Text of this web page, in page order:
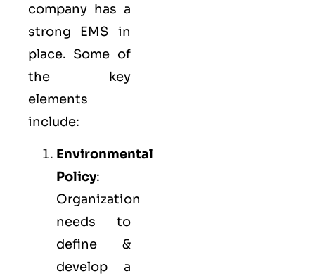
company has a
strong EMS in
place. Some of
the key
elements
include:
Environmental
Policy:
Organization
needs to
define &
develop a